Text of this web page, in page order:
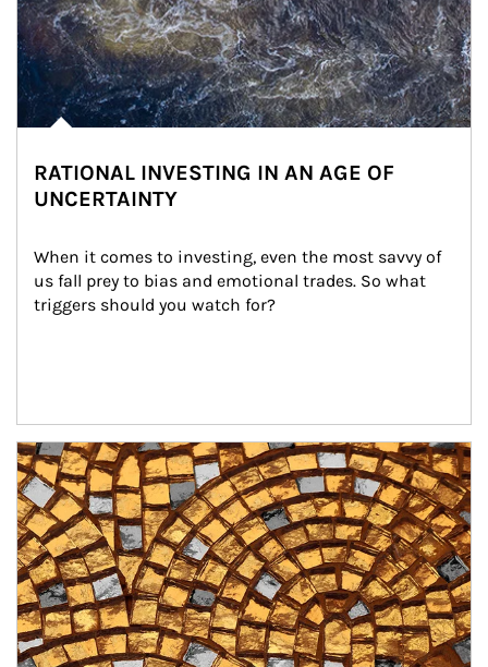
RATIONAL INVESTING IN AN AGE OF
UNCERTAINTY
When it comes to investing, even the most savvy of
us fall prey to bias and emotional trades. So what
triggers should you watch for?
Article Image